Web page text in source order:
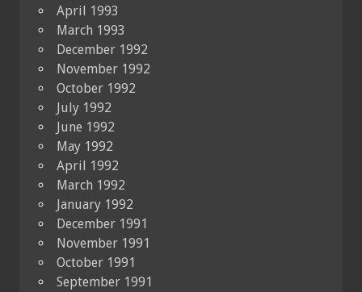
April 1993
March 1993
December 1992
November 1992
October 1992
July 1992
June 1992
May 1992
April 1992
March 1992
January 1992
December 1991
November 1991
October 1991
September 1991